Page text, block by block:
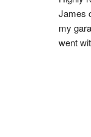
James
my
went